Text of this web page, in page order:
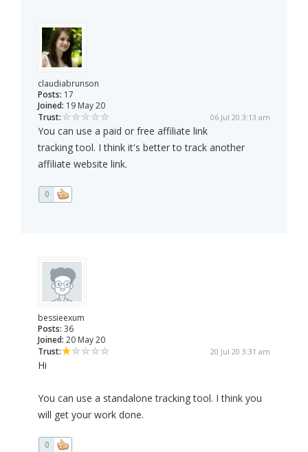
claudiabrunson
Posts: 17
Joined: 19 May 20
Trust:
06 Jul 20 3:13 am
You can use a paid or free affiliate link
tracking tool. I think it's better to track another
affiliate website link.
0
bessieexum
Posts: 36
Joined: 20 May 20
Trust:
20 Jul 20 3:31 am
Hi
You can use a standalone tracking tool. I think you
will get your work done.
0